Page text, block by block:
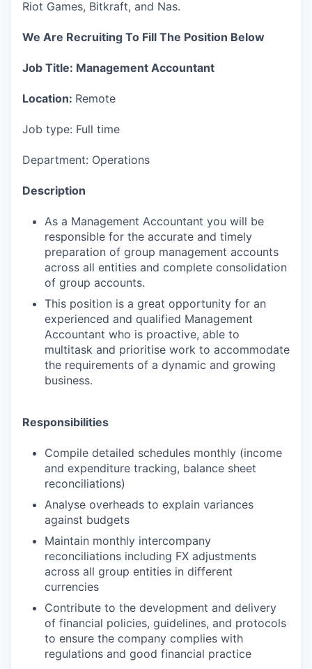
Riot Games, Bitkraft, and Nas.
We Are Recruiting To Fill The Position Below
Job Title: Management Accountant
Location: Remote
Job type: Full time
Department: Operations
Description
As a Management Accountant you will be
responsible for the accurate and timely
preparation of group management accounts
across all entities and complete consolidation
of group accounts.
This position is a great opportunity for an
experienced and qualified Management
Accountant who is proactive, able to
multitask and prioritise work to accommodate
the requirements of a dynamic and growing
business.
Responsibilities
Compile detailed schedules monthly (income
and expenditure tracking, balance sheet
reconciliations)
Analyse overheads to explain variances
against budgets
Maintain monthly intercompany
reconciliations including FX adjustments
across all group entities in different
currencies
Contribute to the development and delivery
of financial policies, guidelines, and protocols
to ensure the company complies with
regulations and good financial practice